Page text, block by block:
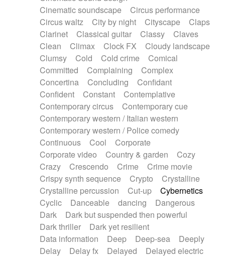
Solo instr.
Sonar
Spanish guitar
String pizzicato
String Quartet
String set
String trio
String'section
Strings Ensemble
Sub bass
Sweep
Symphony orchestra
Synth
Synthesizer Tabla Tables
Tampura
Tapan Techno drums
Teremine
Theremin
Thongs Set
Tiny percussion
Tongue
Tongue drum Toy piano
Trumpet
Tuba
Tuned percussion
Twangy guitar
Ukulele
Vibraphone Viola Violin
Voice
Voice samples
water gong
Water triangle
Whimsical Whistle
Xylophone
Xylophone, Marimba
Cinematic soundscape
Circus performance
Circus waltz
City by night Cityscape
Claps
Clarinet
Classical guitar Classy
Claves
Clean
Climax Clock FX
Cloudy landscape
Clumsy
Cold Cold crime
Comical
Committed
Complaining
Complex
Concertina
Concluding
Confidant
Confident
Constant
Contemplative
Contemporary circus
Contemporary cue
Contemporary western / Italian western
Contemporary western / Police comedy
Continuous
Cool
Corporate
Corporate video
Country & garden
Cozy
Crazy
Crescendo Crime
Crime movie
Crispy synth sequence
Crypto
Crystalline
Crystalline percussion
Cut-up
Cybernetics
Cyclic
Danceable dancing
Dangerous
Dark
Dark but suspended then powerful
Dark thriller
Dark yet resilient
Data information
Deep Deep-sea
Deeply
Delay
Delay fx Delayed
Delayed electric